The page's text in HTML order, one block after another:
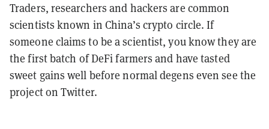
Traders, researchers and hackers are common
scientists known in China’s crypto circle. If
someone claims to be a scientist, you know they are
the first batch of DeFi farmers and have tasted
sweet gains well before normal degens even see the
project on Twitter.